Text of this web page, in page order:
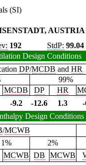
(SI)
AUSTRIA
192 StdP: 99.04
Design Conditions
DP/MCDB andHR
99%
MCDB DP HR
-9.2 -12.6 1.3
Design Conditions
/MCWB
1%
2%
MCWB DB MCWB